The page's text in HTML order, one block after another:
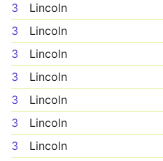
3
Lincoln
3
Lincoln
3
Lincoln
3
Lincoln
3
Lincoln
3
Lincoln
3
Lincoln